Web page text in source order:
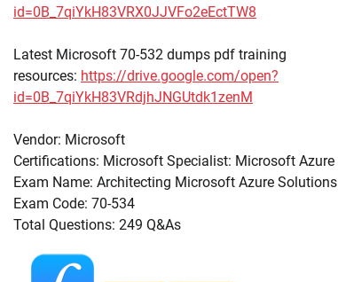
id=0B_7qiYkH83VRX0JJVFo2eEctTW8
Latest Microsoft 70-532 dumps pdf training
resources: https://drive.google.com/open?
id=0B_7qiYkH83VRdjhJNGUtdk1zenM
Vendor: Microsoft
Certifications: Microsoft Specialist: Microsoft Azure
Exam Name: Architecting Microsoft Azure Solutions
Exam Code: 70-534
Total Questions: 249 Q&As